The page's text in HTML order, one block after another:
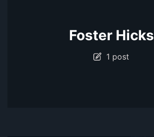
Foster Hicks
1 post